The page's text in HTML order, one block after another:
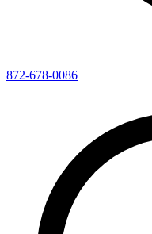
872-678-0086